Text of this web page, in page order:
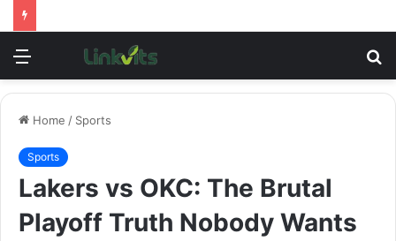
Menu
Home / Sports
Sports
Lakers vs OKC: The Brutal
Playoff Truth Nobody Wants